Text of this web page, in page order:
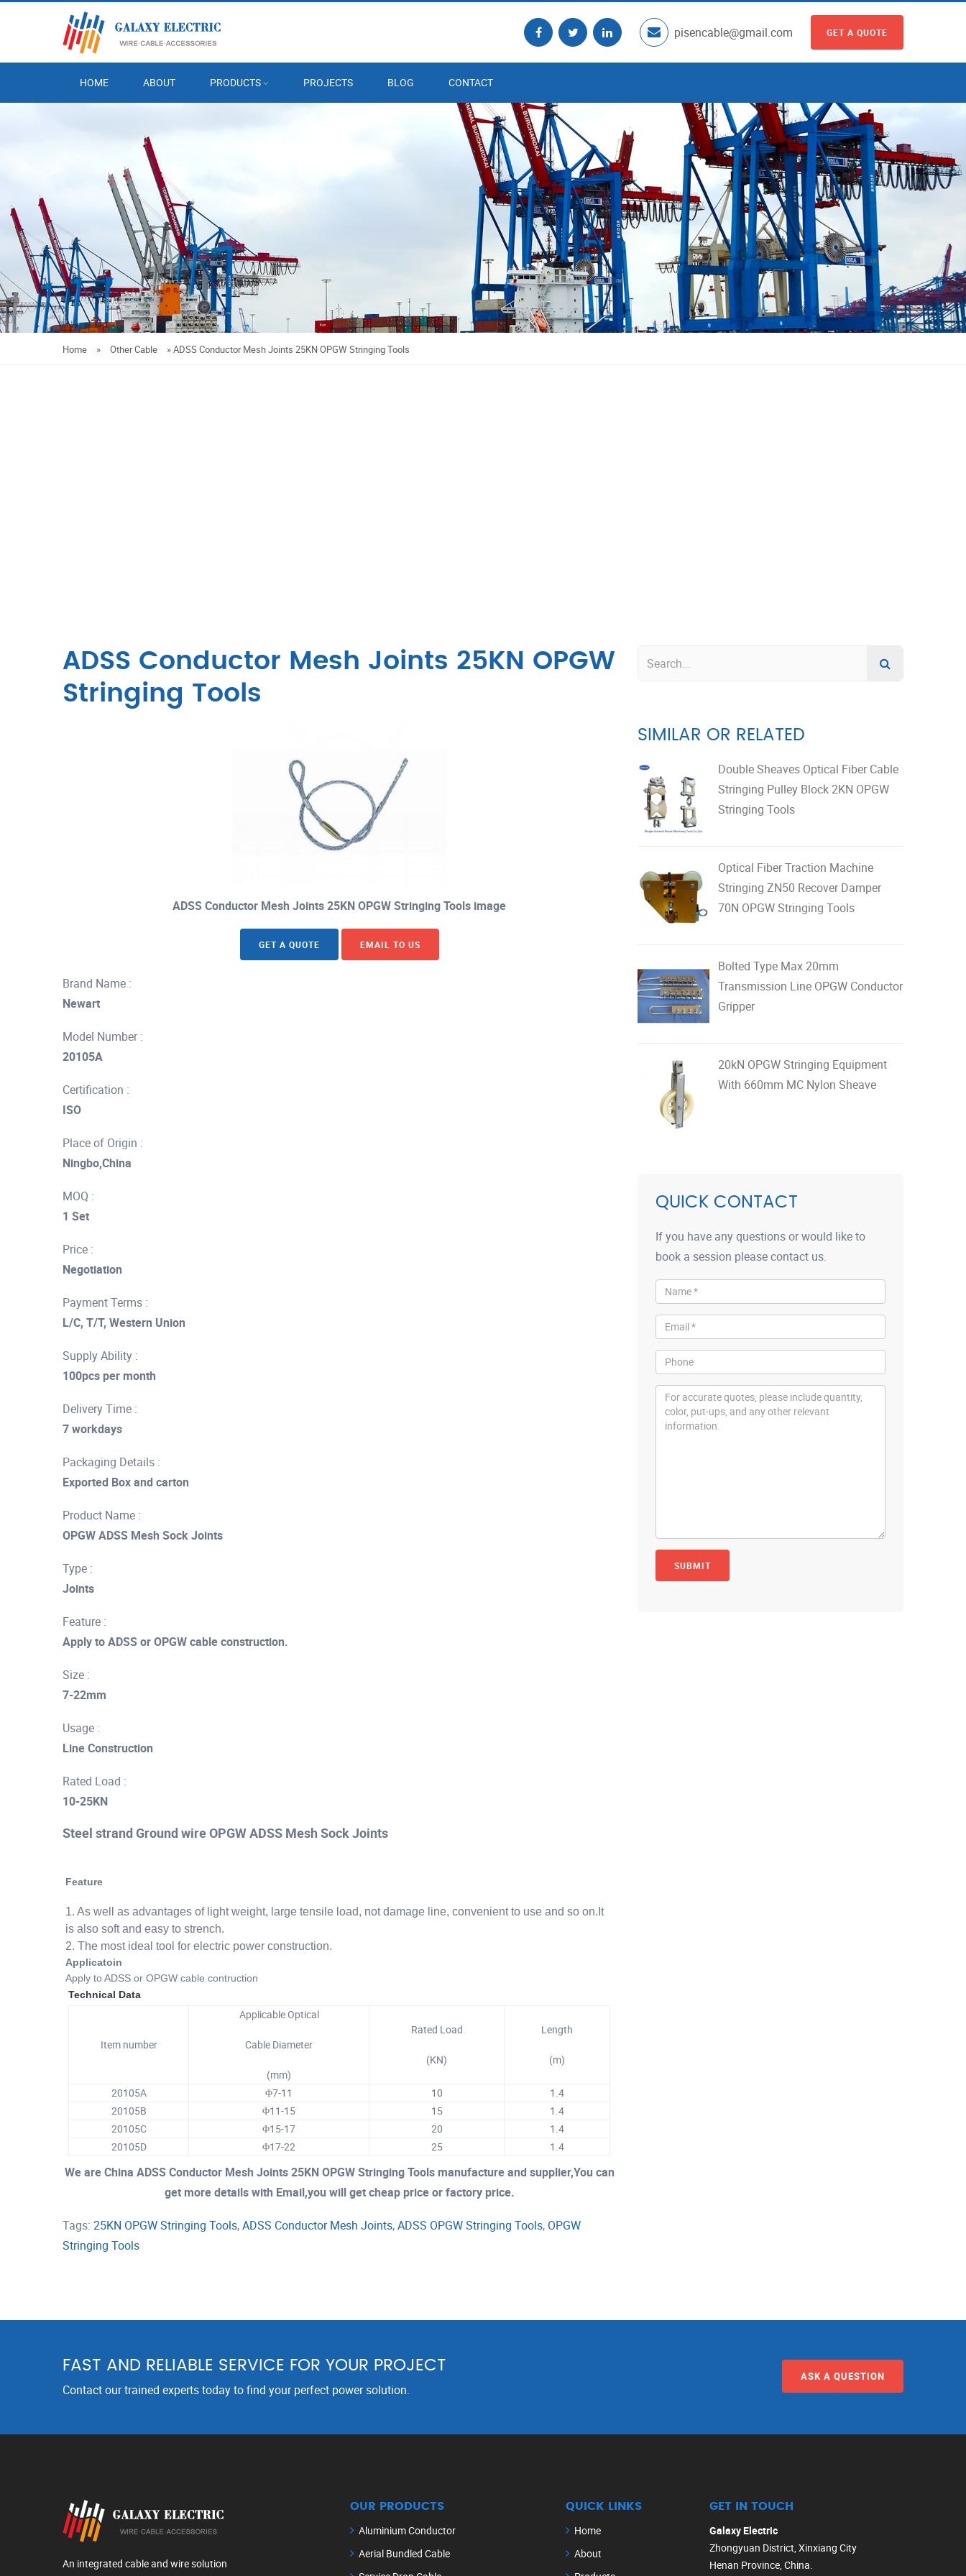
pisencable@gmail.com GET A QUOTE
HOME ABOUT PRODUCTS PROJECTS BLOG CONTACT
Home » Other Cable »ADSS Conductor Mesh Joints 25KN OPGW Stringing Tools
ADSS Conductor Mesh Joints 25KN OPGW
Stringing Tools
ADSS Conductor Mesh Joints 25KN OPGW Stringing Tools image
GET A QUOTE EMAIL TO US
Brand Name :
Newart
Model Number :
20105A
Certification :
ISO
Place of Origin :
Ningbo,China
MOQ :
1 Set
Price :
Negotiation
Payment Terms :
L/C, T/T, Western Union
Supply Ability :
100pcs per month
Delivery Time :
7 workdays
Packaging Details :
Exported Box and carton
Product Name :
OPGW ADSS Mesh Sock Joints
Type :
Joints
Feature :
Apply to ADSS or OPGW cable construction.
Size :
7-22mm
Usage :
Line Construction
Rated Load :
10-25KN
Steel strand Ground wire OPGW ADSS Mesh Sock Joints
Feature
1. As well as advantages of light weight, large tensile load, not damage line, convenient to use and so on.It
is also soft and easy to strench.
2. The most ideal tool for electric power construction.
Applicatoin
Apply to ADSS or OPGW cable contruction
Technical Data
Item number
Applicable Optical
Cable Diameter
(mm)
Rated Load
(KN)
Length
(m)
20105A Φ7-11 10
1.4
20105B
Φ11-15 15
1.4
20105C
Φ15-17 20
1.4
20105D
Φ17-22 25 1.4
We are China ADSS Conductor Mesh Joints 25KN OPGW Stringing Tools manufacture and supplier,You can
get more details with Email,you will get cheap price or factory price.
Tags: 25KN OPGW Stringing Tools,ADSS Conductor Mesh Joints,ADSS OPGW Stringing Tools, OPGW
Stringing Tools
SIMILAR OR RELATED
Double Sheaves Optical Fiber Cable
Stringing Pulley Block 2KN OPGW
Stringing Tools
Optical Fiber Traction Machine
Stringing ZN50 Recover Damper
70N OPGW Stringing Tools
Bolted Type Max 20mm
Transmission Line OPGW Conductor
Gripper
20kN OPGW Stringing Equipment
With 660mm MC Nylon Sheave
QUICK CONTACT
If you have any questions or would like to
book a session please contact us.
FAST AND RELIABLE SERVICE FOR YOUR PROJECT
Contact our trained experts today to find your perfect power solution.
ASK A QUESTION
An integrated cable and wire solution
OUR PRODUCTS
Aluminium Conductor
Aerial Bundled Cable
QUICK LINKS
Home
About
GET IN TOUCH
Galaxy Electric
Zhongyuan District, Xinxiang City
Henan Province, China.